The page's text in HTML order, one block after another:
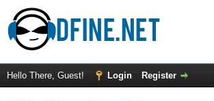
Hello There, Guest! Login Register